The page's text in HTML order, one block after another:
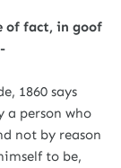
of fact, in goof
1860 says
a person who
not by reason
to be,